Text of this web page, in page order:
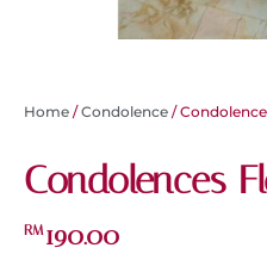
Home /Condolence /
Condolences
RM190.00